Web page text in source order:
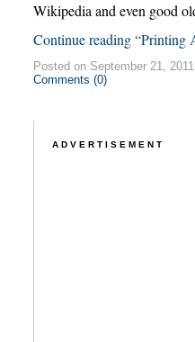
Wikipedia and even good
Continue reading “Printing
Posted on September 21,
Comments (0)
ADVERTISEMENT